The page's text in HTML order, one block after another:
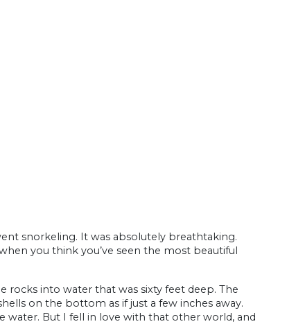
snorkeling. It was absolutely breathtaking.
you think you’ve seen the most beautiful
into water that was sixty feet deep. The
on the bottom as if just a few inches away.
But I fell in love with that other world, and